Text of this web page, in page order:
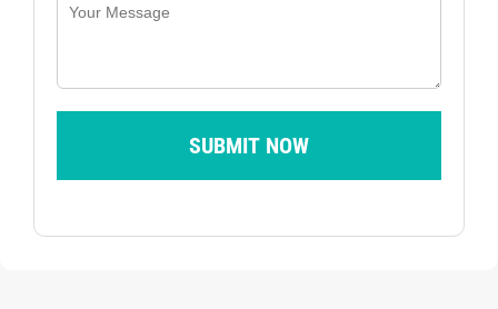
SUBMIT NOW